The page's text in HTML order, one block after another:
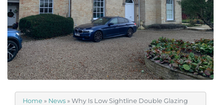
Home » News » Why Is Low Sightline Double Glazing